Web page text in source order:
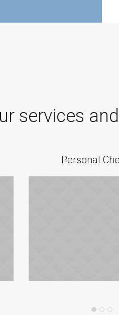
services
Personal